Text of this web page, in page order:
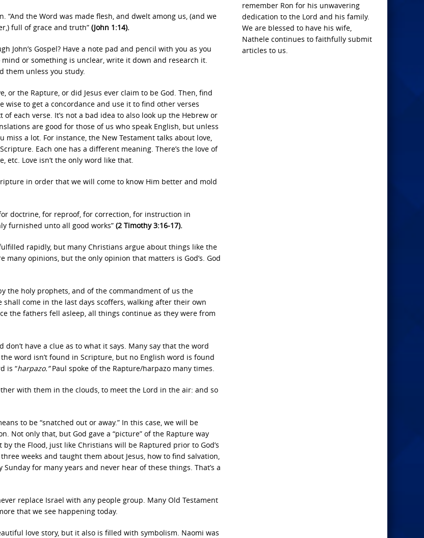
“And the Word was made flesh, and dwelt among us, (and we
full of grace and truth” (John 1:14).
John’s Gospel? Have a note pad and pencil with you as you
or something is unclear, write it down and research it.
them unless you study.
or the Rapture, or did Jesus ever claim to be God. Then, find
to get a concordance and use it to find other verses
each verse. It’s not a bad idea to also look up the Hebrew or
are good for those of us who speak English, but unless
a lot. For instance, the New Testament talks about love,
Each one has a different meaning. There’s the love of
etc. Love isn’t the only word like that.
in order that we will come to know Him better and mold
doctrine, for reproof, for correction, for instruction in
furnished unto all good works” (2 Timothy 3:16-17).
rapidly, but many Christians argue about things like the
opinions, but the only opinion that matters is God’s. God
the holy prophets, and of the commandment of us the
come in the last days scoffers, walking after their own
the fathers fell asleep, all things continue as they were from
have a clue as to what it says. Many say that the word
word isn’t found in Scripture, but no English word is found
is “harpazo.”Paul spoke of the Rapture/harpazo many times.
with them in the clouds, to meet the Lord in the air: and so
to be “snatched out or away.” In this case, we will be
Not only that, but God gave a “picture” of the Rapture way
the Flood, just like Christians will be Raptured prior to God’s
weeks and taught them about Jesus, how to find salvation,
for many years and never hear of these things. That’s a
replace Israel with any people group. Many Old Testament
that we see happening today.
love story, but it also is filled with symbolism. Naomi was
remember Ron for his unwavering
dedication to the Lord and his family.
We are blessed to have his wife,
Nathele continues to faithfully submit
articles to us.